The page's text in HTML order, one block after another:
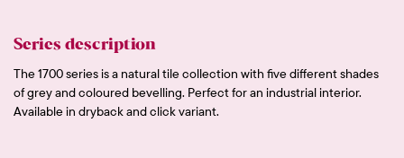
Series description
The 1700 series is a natural tile collection with five different shades
of grey and coloured bevelling. Perfect for an industrial interior.
Available in dryback and click variant.